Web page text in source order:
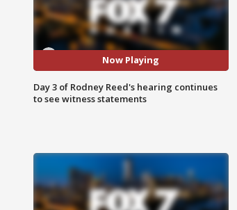
Now Playing
Day 3 of Rodney Reed's hearing continues
to see witness statements